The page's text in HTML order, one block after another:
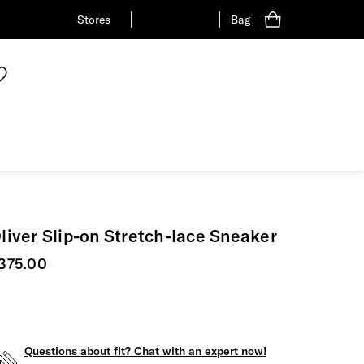
Stores Bag
Slip-on Stretch-lace Sneaker
price
Questions about fit? Chat with an expert now!